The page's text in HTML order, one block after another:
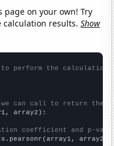
page on your own! Try
calculation results.Show
to perform the calculation
can call to return the
array2):
coefficient and p-
array2)